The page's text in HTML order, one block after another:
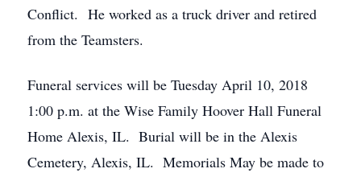
Conflict. He worked as a truck driver and retired
from the Teamsters.
Funeral services will be Tuesday April 10, 2018
1:00 p.m. at the Wise Family Hoover Hall Funeral
Home Alexis, IL. Burial will be in the Alexis
Cemetery, Alexis, IL. Memorials May be made to